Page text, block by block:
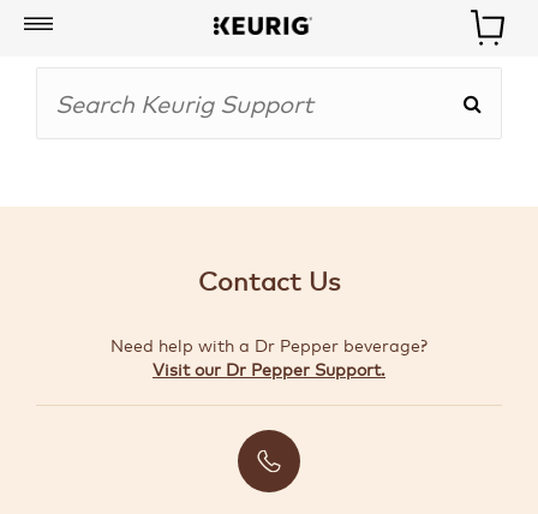
Account
BOISSONS
SPÉCIAUX
Contact Us
Need help with a Dr Pepper beverage?
Visit our Dr Pepper Support.